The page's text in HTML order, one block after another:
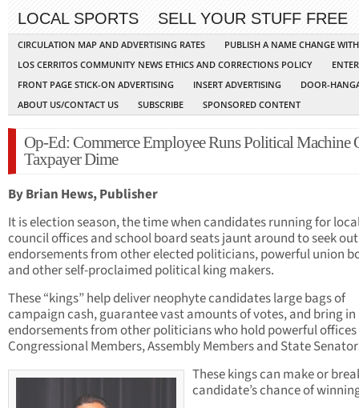
LOCAL SPORTS
SELL YOUR STUFF FREE
CIRCULATION MAP AND ADVERTISING RATES
PUBLISH A NAME CHANGE
LOS CERRITOS COMMUNITY NEWS ETHICS AND CORRECTIONS POLICY
FRONT PAGE STICK-ON ADVERTISING
INSERT ADVERTISING
DOOR-
ABOUT US/CONTACT US
SUBSCRIBE SPONSORED CONTENT
Op-Ed: Commerce Employee Runs Political Machine
Taxpayer Dime
By Brian Hews, Publisher
It is election season, the time when candidates running for
council offices and school board seats jaunt around to seek out
endorsements from other elected politicians, powerful union
and other self-proclaimed political king makers.
These “kings” help deliver neophyte candidates large bags of
campaign cash, guarantee vast amounts of votes, and bring in
endorsements from other politicians who hold powerful
Congressional Members, Assembly Members and State
These kings can make or
candidate’s chance of